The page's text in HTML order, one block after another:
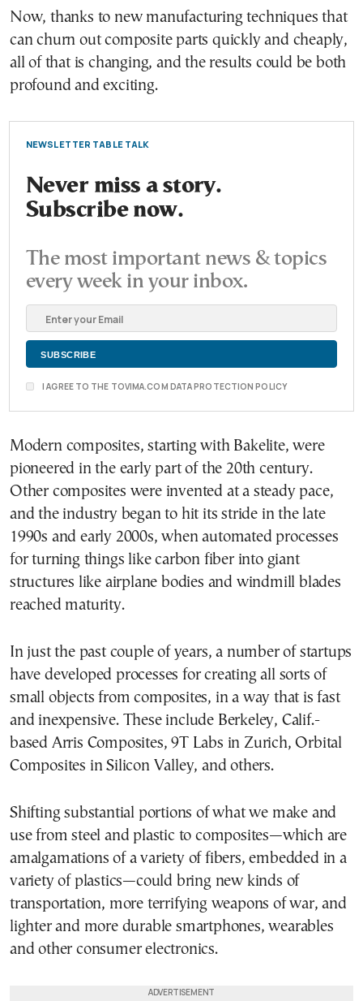
Now, thanks to new manufacturing techniques that
can churn out composite parts quickly and cheaply,
all of that is changing, and the results could be both
profound and exciting.
NEWSLETTER TABLE TALK
Never miss a story.
Subscribe now.
The most important news & topics
every week in your inbox.
I AGREE TO THE TOVIMA.COM DATA PROTECTION POLICY
Modern composites, starting with Bakelite, were
pioneered in the early part of the 20th century.
Other composites were invented at a steady pace,
and the industry began to hit its stride in the late
1990s and early 2000s, when automated processes
for turning things like carbon fiber into giant
structures like airplane bodies and windmill blades
reached maturity.
In just the past couple of years, a number of startups
have developed processes for creating all sorts of
small objects from composites, in a way that is fast
and inexpensive. These include Berkeley, Calif.-
based Arris Composites, 9T Labs in Zurich, Orbital
Composites in Silicon Valley, and others.
Shifting substantial portions of what we make and
use from steel and plastic to composites—which are
amalgamations of a variety of fibers, embedded in a
variety of plastics—could bring new kinds of
transportation, more terrifying weapons of war, and
lighter and more durable smartphones, wearables
and other consumer electronics.